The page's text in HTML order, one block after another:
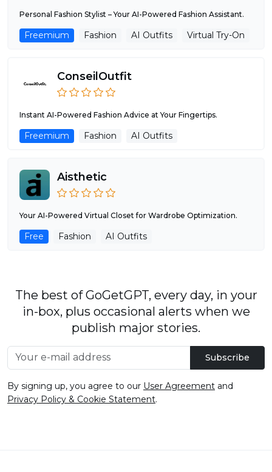
Personal Fashion Stylist – Your AI-Powered Fashion Assistant.
Freemium Fashion AI Outfits Virtual Try-On
ConseilOutfit
Instant AI-Powered Fashion Advice at Your Fingertips.
Freemium Fashion AI Outfits
Aisthetic
Your AI-Powered Virtual Closet for Wardrobe Optimization.
Free Fashion AI Outfits
The best of GoGetGPT, every day, in your
in-box, plus occasional alerts when we
publish major stories.
Subscribe
By signing up, you agree to our User Agreement and
Privacy Policy & Cookie Statement.